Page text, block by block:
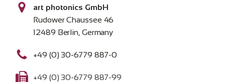
art photonics GmbH
Rudower Chaussee 46
12489 Berlin, Germany
+49 (0) 30-6779 887-0
+49 (0) 30-6779 887-99